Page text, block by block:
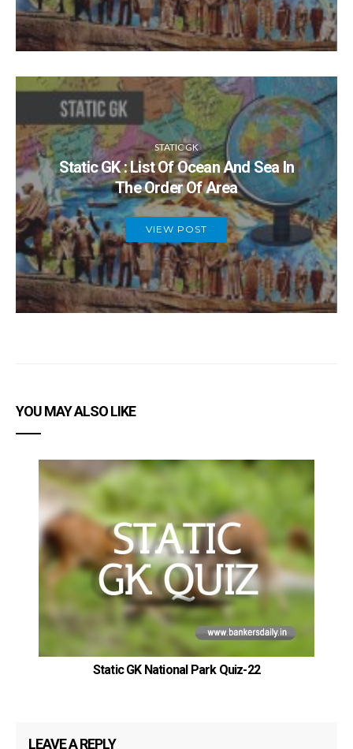
STATIC GK
Static GK : List Of Ocean And Sea In
The Order Of Area
VIEW POST
YOU MAY ALSO LIKE
Static GK National Park Quiz-22
LEAVE A REPLY